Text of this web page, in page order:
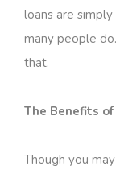
loans are
many people
that.
The Benefits
Though you